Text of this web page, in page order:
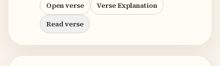
Open verse
Verse Explanation
Read verse